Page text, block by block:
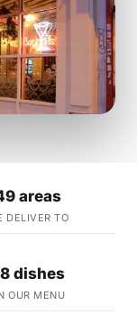
areas
DELIVER TO
dishes
OUR MENU